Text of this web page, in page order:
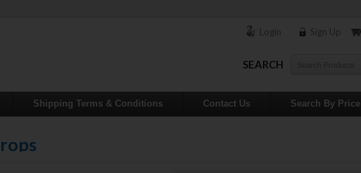
Login Sign Up
SEARCH
Shipping Terms & Conditions Contact Us Search By Price